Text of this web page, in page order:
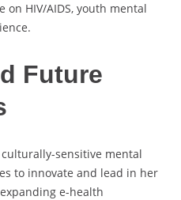
HIV/AIDS, youth mental
Future
sensitive mental
to innovate and lead in her
e-health